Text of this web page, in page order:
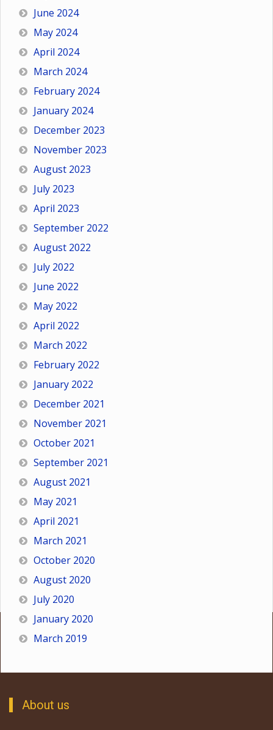
June 2024
May 2024
April 2024
March 2024
February 2024
January 2024
December 2023
November 2023
August 2023
July 2023
April 2023
September 2022
August 2022
July 2022
June 2022
May 2022
April 2022
March 2022
February 2022
January 2022
December 2021
November 2021
October 2021
September 2021
August 2021
May 2021
April 2021
March 2021
October 2020
August 2020
July 2020
January 2020
March 2019
About us